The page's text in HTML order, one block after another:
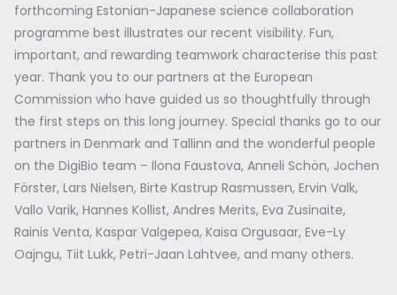
forthcoming Estonian-Japanese science collaboration
programme best illustrates our recent visibility. Fun,
important, and rewarding teamwork characterise this past
year. Thank you to our partners at the European
Commission who have guided us so thoughtfully through
the first steps on this long journey. Special thanks go to our
partners in Denmark and Tallinn and the wonderful people
on the DigiBio team – Ilona Faustova, Anneli Schön, Jochen
Förster, Lars Nielsen, Birte Kastrup Rasmussen, Ervin Valk,
Vallo Varik, Hannes Kollist, Andres Merits, Eva Zusinaite,
Rainis Venta, Kaspar Valgepea, Kaisa Orgusaar, Eve-Ly
Oajngu, Tiit Lukk, Petri-Jaan Lahtvee, and many others.